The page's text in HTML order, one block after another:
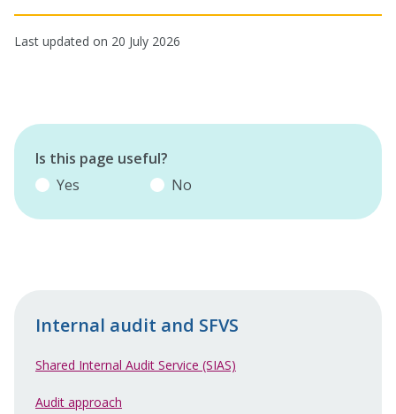
Last updated on 20 July 2026
Is this page useful?
Yes
No
Internal audit and SFVS
Shared Internal Audit Service (SIAS)
Audit approach